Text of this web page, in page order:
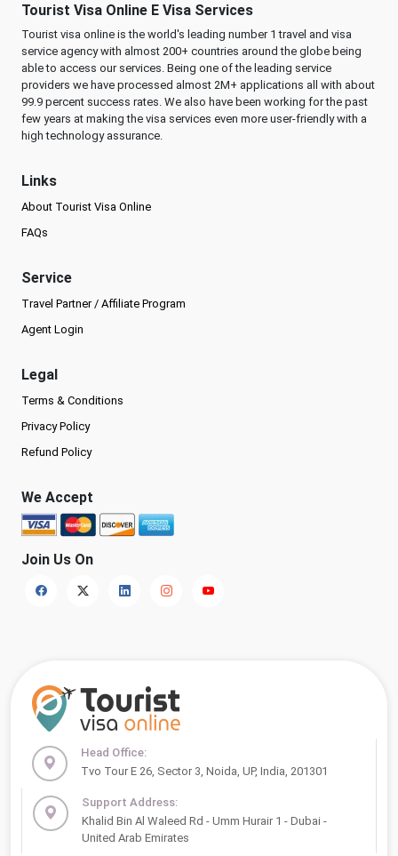
Tourist Visa Online E Visa Services
Tourist visa online is the world's leading number 1 travel and visa
service agency with almost 200+ countries around the globe being
able to access our services. Being one of the leading service
providers we have processed almost 2M+ applications all with about
99.9 percent success rates. We also have been working for the past
few years at making the visa services even more user-friendly with a
high technology assurance.
Links
About Tourist Visa Online
FAQs
Service
Travel Partner / Affiliate Program
Agent Login
Legal
Terms & Conditions
Privacy Policy
Refund Policy
We Accept
Join Us On
Head Office:
Tvo Tour E 26, Sector 3, Noida, UP, India, 201301
Support Address:
Khalid Bin Al Waleed Rd - Umm Hurair 1 - Dubai -
United Arab Emirates